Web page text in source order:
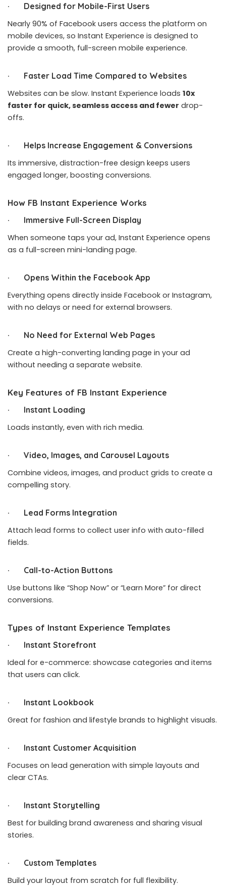
· Designed for Mobile-First Users
Nearly 90% of Facebook users access the platform on
mobile devices, so Instant Experience is designed to
provide a smooth, full-screen mobile experience.
· Faster Load Time Compared to Websites
Websites can be slow. Instant Experience loads 10x
faster for quick, seamless access and fewer drop-
offs.
· Helps Increase Engagement & Conversions
Its immersive, distraction-free design keeps users
engaged longer, boosting conversions.
How FB Instant Experience Works
· Immersive Full-Screen Display
When someone taps your ad, Instant Experience opens
as a full-screen mini-landing page.
· Opens Within the Facebook App
Everything opens directly inside Facebook or Instagram,
with no delays or need for external browsers.
· No Need for External Web Pages
Create a high-converting landing page in your ad
without needing a separate website.
Key Features of FB Instant Experience
· Instant Loading
Loads instantly, even with rich media.
· Video, Images, and Carousel Layouts
Combine videos, images, and product grids to create a
compelling story.
· Lead Forms Integration
Attach lead forms to collect user info with auto-filled
fields.
· Call-to-Action Buttons
Use buttons like “Shop Now” or “Learn More” for direct
conversions.
Types of Instant Experience Templates
· Instant Storefront
Ideal for e-commerce: showcase categories and items
that users can click.
· Instant Lookbook
Great for fashion and lifestyle brands to highlight visuals.
· Instant Customer Acquisition
Focuses on lead generation with simple layouts and
clear CTAs.
· Instant Storytelling
Best for building brand awareness and sharing visual
stories.
· Custom Templates
Build your layout from scratch for full flexibility.